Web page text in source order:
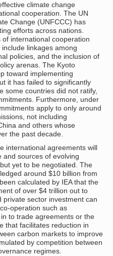
climate change
cooperation. The UN
Change (UNFCCC) has
efforts across nations.
international cooperation
linkages among
policies, and the inclusion of
arenas. The Kyoto
toward implementing
it has failed to significantly
some countries did not ratify,
Furthermore, under
apply to only around
not including
and others whose
the past decade.
international agreements will
sources of evolving
yet to be negotiated. The
around $10 billion from
calculated by IEA that the
of over $4 trillion out to
sector investment can
operation such as
to trade agreements or the
that facilitates reduction in
carbon markets to improve
by competition between
regimes.